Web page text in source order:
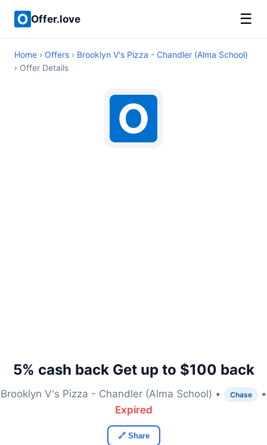
Offer.love ☰
Home › Offers › Brooklyn V's Pizza - Chandler (Alma School)
› Offer Details
5% cash back Get up to $100 back
Brooklyn V's Pizza - Chandler (Alma School) • Chase
•
Expired
🔗 Share